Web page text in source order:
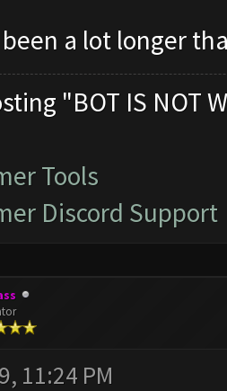
a lot longer
"BOT IS NOT
Tools
Discord Support
11:24 PM